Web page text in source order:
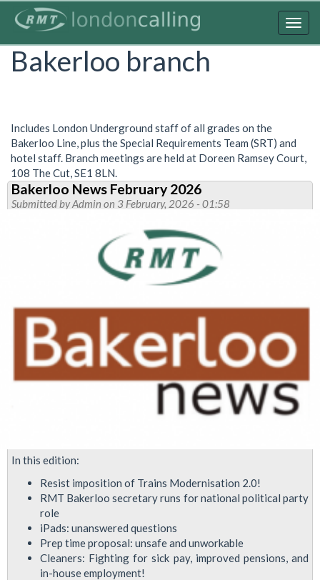
content
Bakerloo branch
Includes London Underground staff of all grades on the
Bakerloo Line, plus the Special Requirements Team (SRT) and
hotel staff. Branch meetings are held at Doreen Ramsey Court,
108 The Cut, SE1 8LN.
Bakerloo News February 2026
Submitted byAdmin on 3 February, 2026 - 01:58
In this edition:
Resist imposition of Trains Modernisation 2.0!
RMT Bakerloo secretary runs for national political party
role
iPads: unanswered questions
Prep time proposal: unsafe and unworkable
Cleaners: Fighting for sick pay, improved pensions, and
in-house employment!